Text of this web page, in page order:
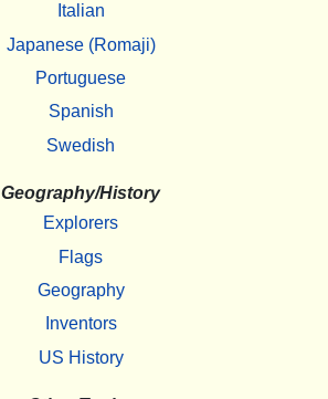
Italian
Japanese (Romaji)
Portuguese
Spanish
Swedish
Geography/History
Explorers
Flags
Geography
Inventors
US History